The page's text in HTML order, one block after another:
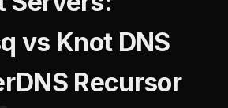
vs Knot DNS
Recursor